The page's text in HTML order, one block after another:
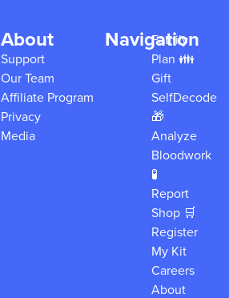
About
Support
Our Team
Affiliate Program
Privacy
Media
Navigation
Family
Plan 👪
Gift
SelfDecode
🎁
Analyze
Bloodwork
🧪
Report
Shop 🛒
Register
My Kit
Careers
About